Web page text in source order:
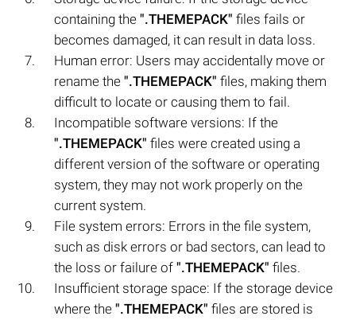
containing the ".THEMEPACK" files fails or
becomes damaged, it can result in data loss.
Human error: Users may accidentally move or
rename the ".THEMEPACK" files, making them
difficult to locate or causing them to fail.
Incompatible software versions: If the
".THEMEPACK" files were created using a
different version of the software or operating
system, they may not work properly on the
current system.
File system errors: Errors in the file system,
such as disk errors or bad sectors, can lead to
the loss or failure of ".THEMEPACK" files.
Insufficient storage space: If the storage device
where the ".THEMEPACK" files are stored is